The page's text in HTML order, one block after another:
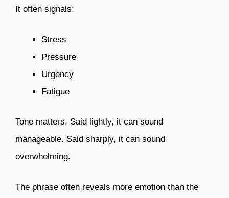
It often signals:
Stress
Pressure
Urgency
Fatigue
Tone matters. Said lightly, it can sound
manageable. Said sharply, it can sound
overwhelming.
The phrase often reveals more emotion than the